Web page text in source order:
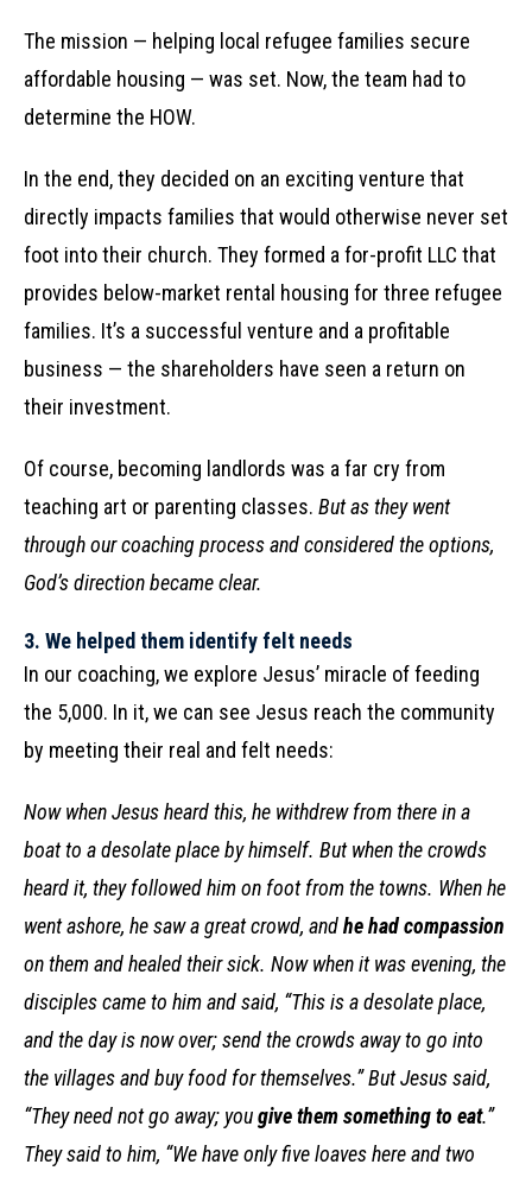
The mission — helping local refugee families secure
affordable housing — was set. Now, the team had to
determine the HOW.
In the end, they decided on an exciting venture that
directly impacts families that would otherwise never set
foot into their church. They formed a for-profit LLC that
provides below-market rental housing for three refugee
families. It’s a successful venture and a profitable
business — the shareholders have seen a return on
their investment.
Of course, becoming landlords was a far cry from
teaching art or parenting classes. But as they went
through our coaching process and considered the options,
God’s direction became clear.
3. We helped them identify felt needs
In our coaching, we explore Jesus’ miracle of feeding
the 5,000. In it, we can see Jesus reach the community
by meeting their real and felt needs:
Now when Jesus heard this, he withdrew from there in a
boat to a desolate place by himself. But when the crowds
heard it, they followed him on foot from the towns. When he
went ashore, he saw a great crowd, andhe had compassion
on them and healed their sick. Now when it was evening, the
disciples came to him and said, “This is a desolate place,
and the day is now over; send the crowds away to go into
the villages and buy food for themselves.” But Jesus said,
“They need not go away; yougive them something to eat.”
They said to him, “We have only five loaves here and two